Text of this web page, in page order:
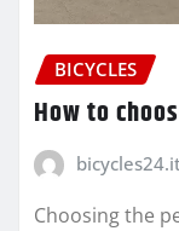
BICYCLES
How to
Choosing the